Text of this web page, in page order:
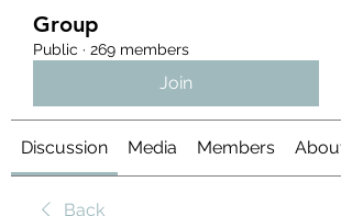
Group
Public · 269 members
Join
Discussion Media Members About
Back